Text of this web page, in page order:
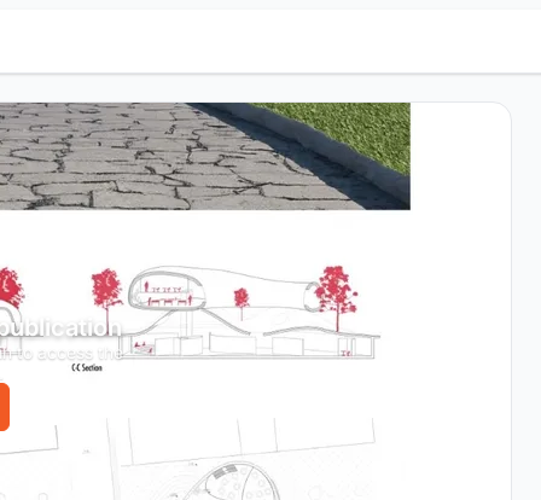
to access the